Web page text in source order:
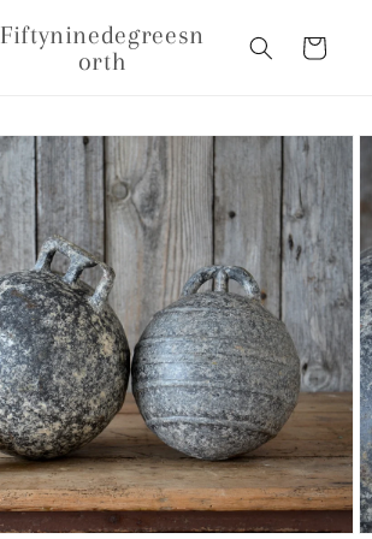
Fiftyninedegreesn
orth
Cart